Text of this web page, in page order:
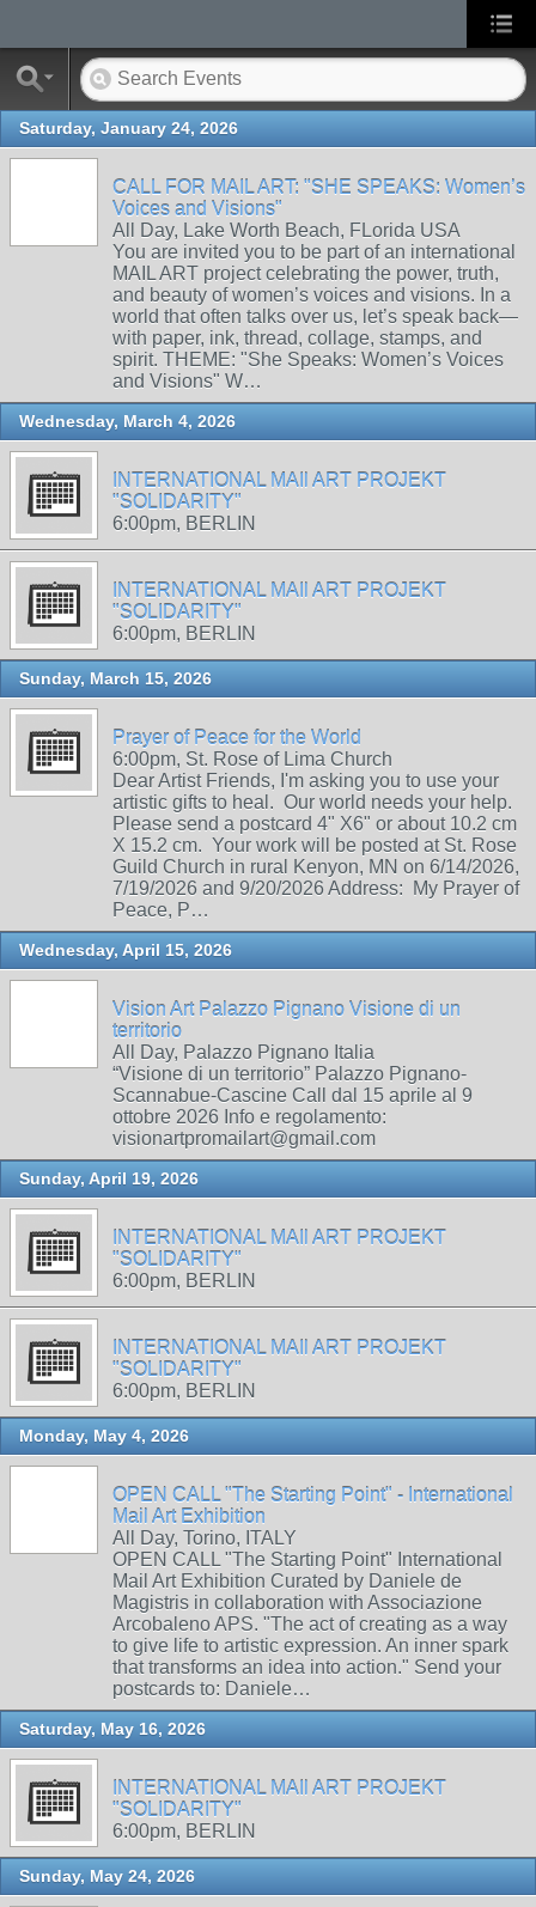
Saturday, January 24, 2026
CALL FOR MAIL ART: "SHE SPEAKS: Women’s
Voices and Visions"
All Day, Lake Worth Beach, FLorida USA
You are invited you to be part of an international
MAIL ART project celebrating the power, truth,
and beauty of women’s voices and visions. In a
world that often talks over us, let’s speak back—
with paper, ink, thread, collage, stamps, and
spirit. THEME: "She Speaks: Women’s Voices
and Visions" W…
Wednesday, March 4, 2026
INTERNATIONAL MAIl ART PROJEKT
"SOLIDARITY"
6:00pm, BERLIN
INTERNATIONAL MAIl ART PROJEKT
"SOLIDARITY"
6:00pm, BERLIN
Sunday, March 15, 2026
Prayer of Peace for the World
6:00pm, St. Rose of Lima Church
Dear Artist Friends, I'm asking you to use your
artistic gifts to heal. Our world needs your help.
Please send a postcard 4" X6" or about 10.2 cm
X 15.2 cm. Your work will be posted at St. Rose
Guild Church in rural Kenyon, MN on 6/14/2026,
7/19/2026 and 9/20/2026 Address: My Prayer of
Peace, P…
Wednesday, April 15, 2026
Vision Art Palazzo Pignano Visione di un
territorio
All Day, Palazzo Pignano Italia
“Visione di un territorio” Palazzo Pignano-
Scannabue-Cascine Call dal 15 aprile al 9
ottobre 2026 Info e regolamento:
visionartpromailart@gmail.com
Sunday, April 19, 2026
INTERNATIONAL MAIl ART PROJEKT
"SOLIDARITY"
6:00pm, BERLIN
INTERNATIONAL MAIl ART PROJEKT
"SOLIDARITY"
6:00pm, BERLIN
Monday, May 4, 2026
OPEN CALL "The Starting Point" - International
Mail Art Exhibition
All Day, Torino, ITALY
OPEN CALL "The Starting Point" International
Mail Art Exhibition Curated by Daniele de
Magistris in collaboration with Associazione
Arcobaleno APS. "The act of creating as a way
to give life to artistic expression. An inner spark
that transforms an idea into action." Send your
postcards to: Daniele…
Saturday, May 16, 2026
INTERNATIONAL MAIl ART PROJEKT
"SOLIDARITY"
6:00pm, BERLIN
Sunday, May 24, 2026